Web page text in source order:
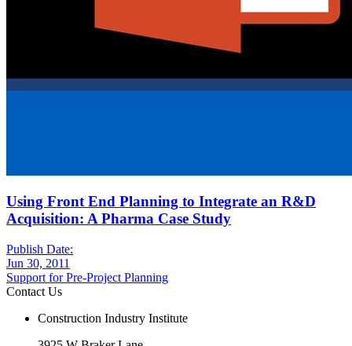
Using Front End Planning to Integrate an R&D
Acquisition: A Pharma Case Study
Publish Date:
Jun 30, 2011
Support for Pre-Project Planning
Contact Us
Construction Industry Institute